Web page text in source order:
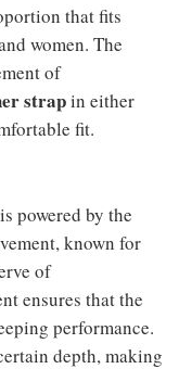
that fits
women. The
of
strapin either
fit.
is powered by the
known for
of
ensures that the
performance.
depth, making